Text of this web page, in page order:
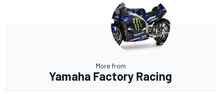
More from
Yamaha Factory Racing